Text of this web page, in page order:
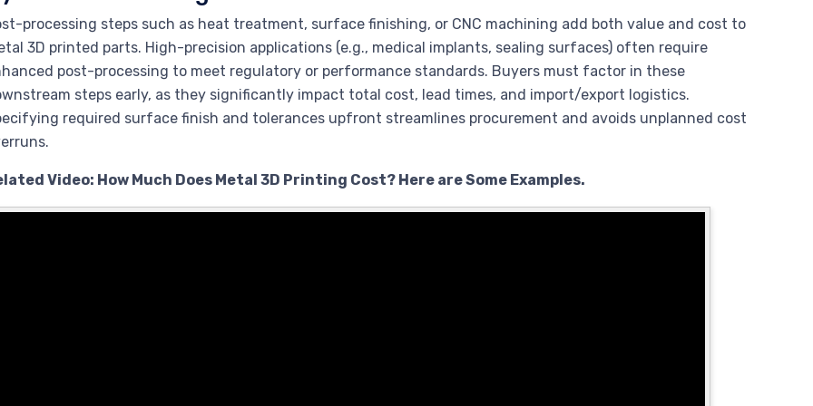
processing steps such as heat treatment, surface finishing, or CNC machining add both value and cost to
3D printed parts. High-precision applications (e.g., medical implants, sealing surfaces) often require
post-processing to meet regulatory or performance standards. Buyers must factor in these
steps early, as they significantly impact total cost, lead times, and import/export logistics.
required surface finish and tolerances upfront streamlines procurement and avoids unplanned cost
Video: How Much Does Metal 3D Printing Cost? Here are Some Examples.